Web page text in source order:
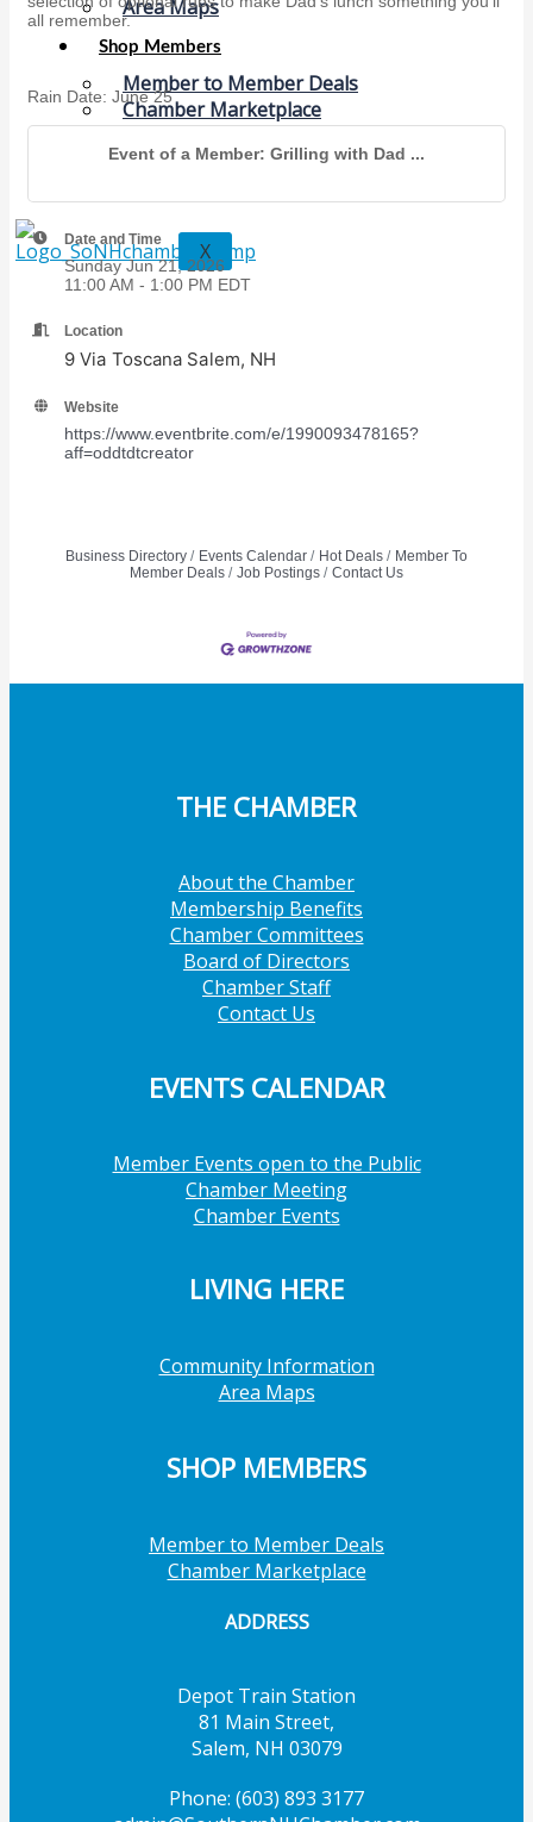
Area Maps
Shop Members
Member to Member Deals
Chamber Marketplace
Member Directory
X
all remember.
Rain Date: June 25
Event of a Member: Grilling with Dad ...
Date and Time
Sunday Jun 21, 2026
11:00 AM - 1:00 PM EDT
Location
9 Via Toscana Salem, NH
Website
https://www.eventbrite.com/e/1990093478165?
aff=oddtdtcreator
Business Directory Events Calendar Hot Deals
Member To
Member Deals
Job Postings Contact Us
THE CHAMBER
About the Chamber
Membership Benefits
Chamber Committees
Board of Directors
Chamber Staff
Contact Us
EVENTS CALENDAR
Member Events open to the Public
Chamber Meeting
Chamber Events
LIVING HERE
Community Information
Area Maps
SHOP MEMBERS
Member to Member Deals
Chamber Marketplace
ADDRESS
Depot Train Station
81 Main Street,
Salem, NH 03079
Phone: (603) 893 3177